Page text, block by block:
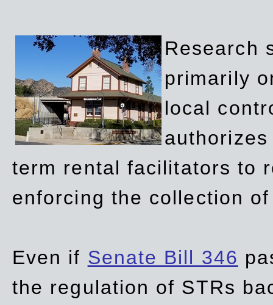
Research
primarily
local
term rental facilitators to
enforcing the collection
Even if Senate Bill 346
the regulation of STRs